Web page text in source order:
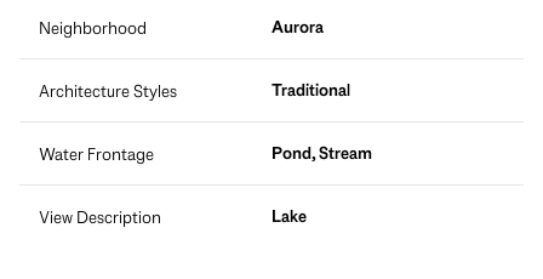
Neighborhood Aurora
Architecture Styles Traditional
Water Frontage Pond, Stream
View Description Lake